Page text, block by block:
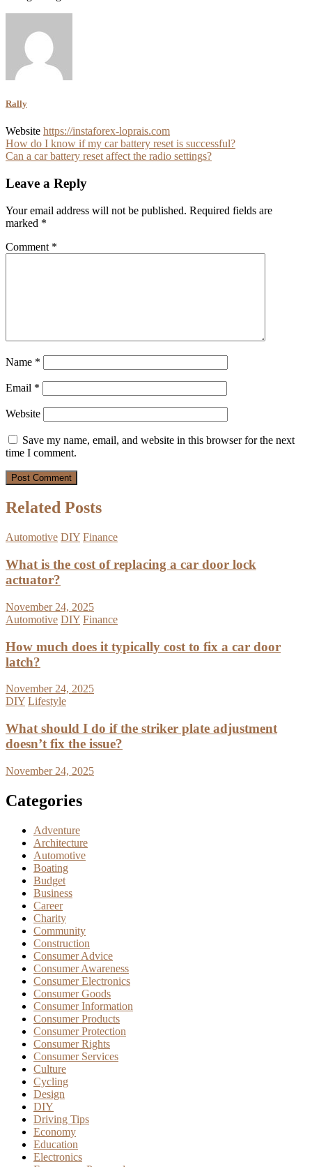
Rally
Website https://instaforex-loprais.com
Post
navigation
How do I know if my car battery reset is successful?
Can a car battery reset affect the radio settings?
Leave a Reply
Your email address will not be published. Required fields are
marked *
Comment *
Name *
Email *
Website
Save my name, email, and website in this browser for the next
time I comment.
Related Posts
Automotive DIY Finance
What is the cost of replacing a car door lock
actuator?
November 24, 2025
Automotive DIY Finance
How much does it typically cost to fix a car door
latch?
November 24, 2025
DIY Lifestyle
What should I do if the striker plate adjustment
doesn’t fix the issue?
November 24, 2025
Categories
Adventure
Architecture
Automotive
Boating
Budget
Business
Career
Charity
Community
Construction
Consumer Advice
Consumer Awareness
Consumer Electronics
Consumer Goods
Consumer Information
Consumer Products
Consumer Protection
Consumer Rights
Consumer Services
Culture
Cycling
Design
DIY
Driving Tips
Economy
Education
Electronics